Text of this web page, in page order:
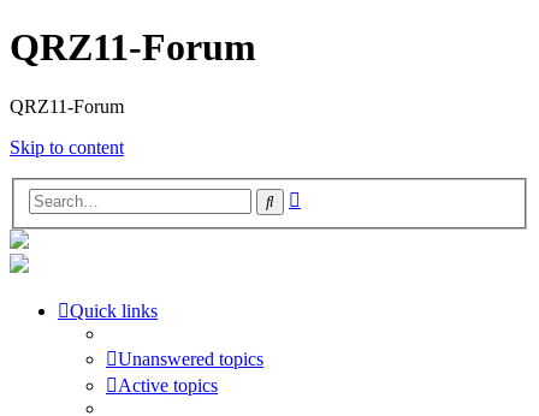
QRZ11-Forum
QRZ11-Forum
Skip to content
Search
Quick links
Unanswered topics
Active topics